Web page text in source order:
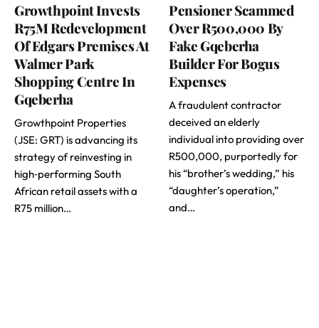
Growthpoint Invests
R75M Redevelopment
Of Edgars Premises At
Walmer Park
Shopping Centre In
Gqeberha
Growthpoint Properties
(JSE: GRT) is advancing its
strategy of reinvesting in
high‑performing South
African retail assets with a
R75 million…
Pensioner Scammed
Over R500,000 By
Fake Gqeberha
Builder For Bogus
Expenses
A fraudulent contractor
deceived an elderly
individual into providing over
R500,000, purportedly for
his “brother’s wedding,” his
“daughter’s operation,”
and…